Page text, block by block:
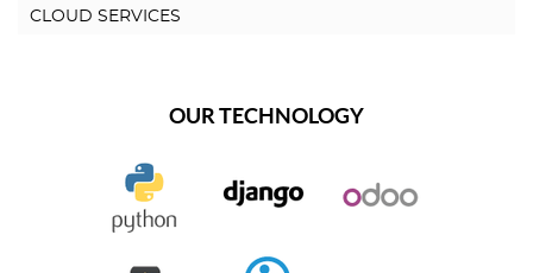
CLOUD SERVICES
OUR TECHNOLOGY